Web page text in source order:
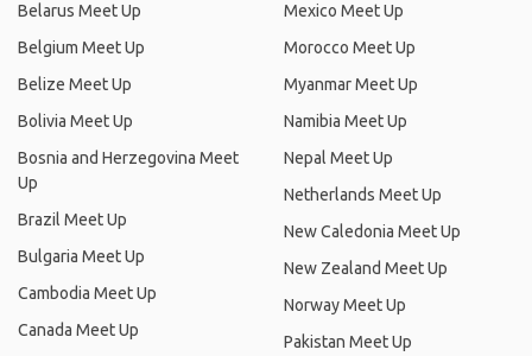
Belarus Meet Up
Belgium Meet Up
Belize Meet Up
Bolivia Meet Up
Bosnia and Herzegovina Meet
Up
Brazil Meet Up
Bulgaria Meet Up
Cambodia Meet Up
Canada Meet Up
Mexico Meet Up
Morocco Meet Up
Myanmar Meet Up
Namibia Meet Up
Nepal Meet Up
Netherlands Meet Up
New Caledonia Meet Up
New Zealand Meet Up
Norway Meet Up
Pakistan Meet Up